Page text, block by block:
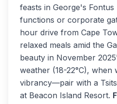
feasts in George's
functions or corporate
hour drive from Cape
relaxed meals amid the
beauty in November
weather (18-22°C), when
vibrancy—pair with a
at Beacon Island Resort.